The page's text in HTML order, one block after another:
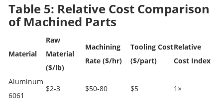
Table 5: Relative Cost Comparison
of Machined Parts
Material
Raw
Material
($/lb)
Machining
Rate ($/hr)
Tooling Cost
($/part)
Relative
Cost Index
Aluminum
6061
$2‑3 $50‑80 $5 1×